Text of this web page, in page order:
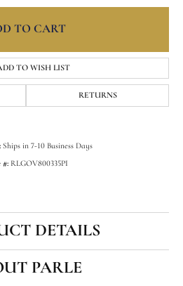
TO CART
TO WISH LIST
RETURNS
Ships in 7-10 Business Days
#: RLGOV800335PI
DETAILS
PARLE